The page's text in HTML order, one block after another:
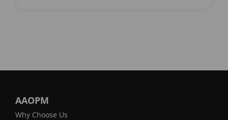
AAOPM
Why Choose Us